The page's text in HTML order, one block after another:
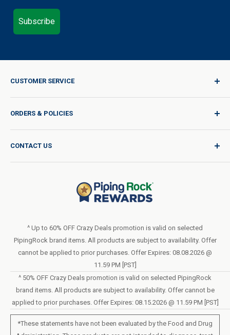
Subscribe
CUSTOMER SERVICE
Sign In / Join
Quality for Every Journey
Product Request
Catalog Request
Blog
Do Not Sell or Share My Personal Information
Access Test Results
ORDERS & POLICIES
Shipping Policy
International Shipping Policy
Return Policy
Statement of Accessibility
Loyalty Program Terms of Service
CONTACT US
Mon – Fri - 8am–10pm (EST)
Saturday – 10am–6pm (EST)
^ Up to 60% OFF Crazy Deals promotion is valid on selected
PipingRock brand items. All products are subject to availability. Offer
cannot be applied to prior purchases. Offer Expires: 08.08.2026 @
11.59 PM [PST]
^ 50% OFF Crazy Deals promotion is valid on selected PipingRock
brand items. All products are subject to availability. Offer cannot be
applied to prior purchases. Offer Expires: 08.15.2026 @ 11.59 PM [PST]
*These statements have not been evaluated by the Food and Drug